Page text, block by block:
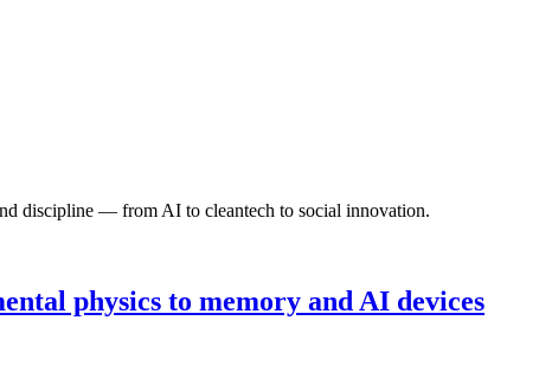
discipline — from AI to cleantech to social innovation.
physics to memory and AI devices